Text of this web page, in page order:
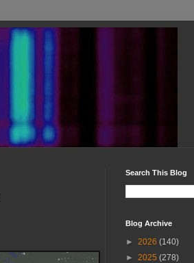
Search This Blog
Blog Archive
► 2026 (140)
► 2025 (278)